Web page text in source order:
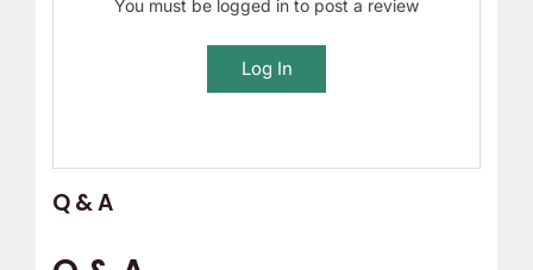
You must be logged in to post a review
Log In
Q & A